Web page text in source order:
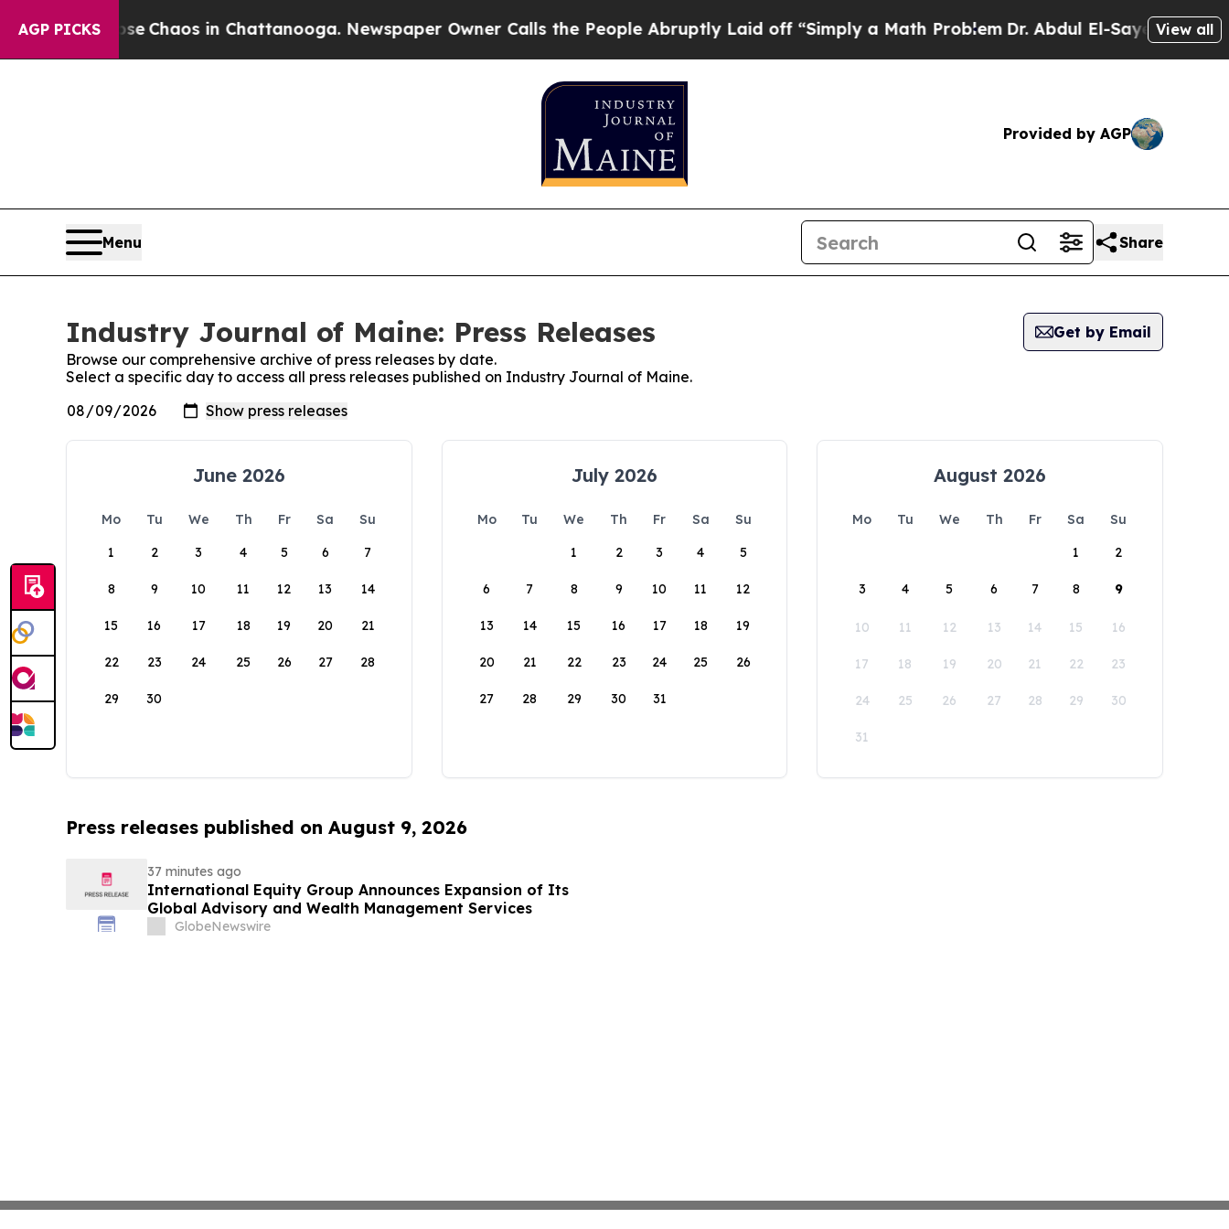
AGP PICKS
Collapse Chaos in Chattanooga. Newspaper Owner Calls the People Abruptly Laid off “Simply a Math ProblemDr. Abdul El-Sayed onView all
Provided by AGP
Menu Share
Industry Journal of Maine: Press Releases
Get by Email
Browse our comprehensive archive of press releases by date.
Select a specific day to access all press releases published on Industry Journal of Maine.
June 2026
Mo Tu We Th Fr Sa
Su
1
2 3 4 5 6 7
8 9 10 11 12 13 14
15 16 17 18 19 20 21
22 23 24 25 26 27 28
29 30
July 2026
Mo Tu We Th Fr Sa
Su
1
2 3 4 5
6 7 8 9 10 11 12
13 14 15 16 17 18 19
20 21 22 23 24 25 26
27 28 29 30 31
August 2026
Mo Tu We Th Fr Sa
Su
1
2
3 4 5 6 7 8 9
10 11 12 13 14 15 16
17 18 19 20 21 22 23
24 25 26 27 28 29 30
31
Press releases published on August 9, 2026
37 minutes ago
International Equity Group Announces Expansion of Its
Global Advisory and Wealth Management Services
GlobeNewswire